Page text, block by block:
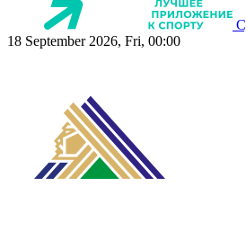
18 September 2026, Fri, 00:00